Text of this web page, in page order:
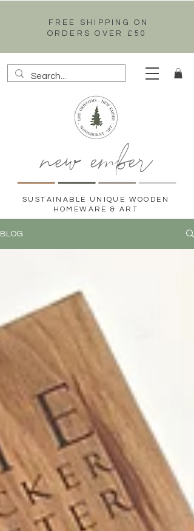
FREE SHIPPING ON
ORDERS OVER £50
new ember
SUSTAINABLE UNIQUE WOODEN
HOMEWARE & ART
BLOG